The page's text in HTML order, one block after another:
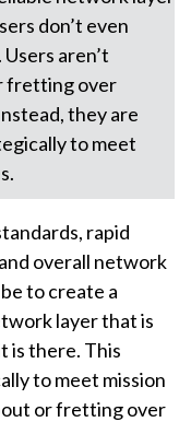
don’t even
aren’t
fretting over
they are
to meet
rapid
overall network
to create a
layer that is
is there. This
to meet mission
or fretting over